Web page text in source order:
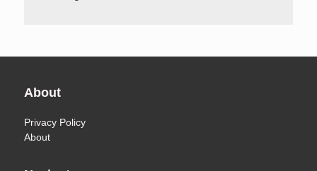
About
Privacy Policy
About